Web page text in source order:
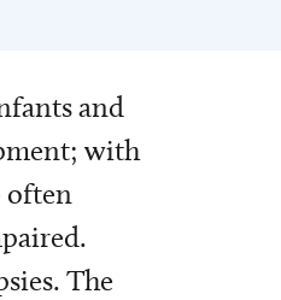
and
with
often
The